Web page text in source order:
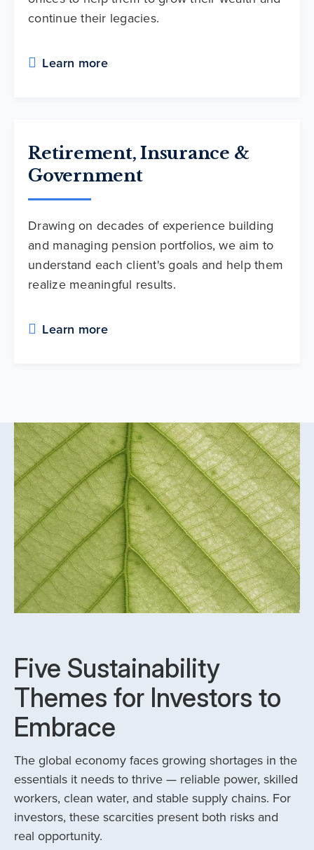
continue their legacies.
Learn more
Retirement, Insurance &
Government
Drawing on decades of experience building
and managing pension portfolios, we aim to
understand each client's goals and help them
realize meaningful results.
Learn more
Five Sustainability
Themes for Investors to
Embrace
The global economy faces growing shortages in the
essentials it needs to thrive — reliable power, skilled
workers, clean water, and stable supply chains. For
investors, these scarcities present both risks and
real opportunity.